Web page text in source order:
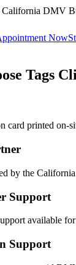
DMV
Now
Tags
card printed on-
by the
Support
available
Support